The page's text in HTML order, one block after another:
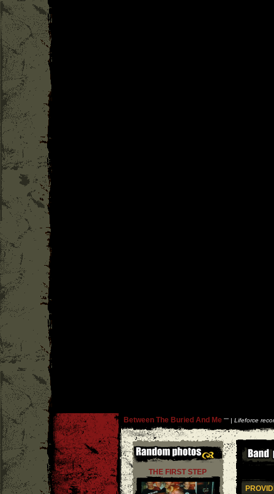
Between The Buried And Me'''' | Lifeforce
THE FIRST STEP